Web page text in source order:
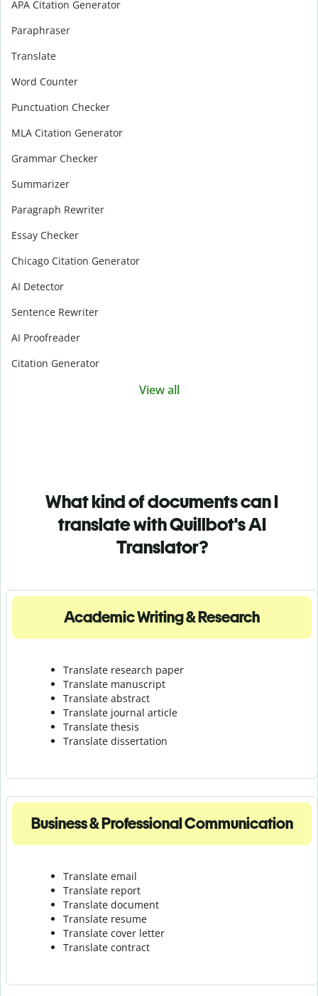
APA Citation Generator
Paraphraser
Translate
Word Counter
Punctuation Checker
MLA Citation Generator
Grammar Checker
Summarizer
Paragraph Rewriter
Essay Checker
Chicago Citation Generator
AI Detector
Sentence Rewriter
AI Proofreader
Citation Generator
View all
What kind of documents can I
translate with Quillbot's AI
Translator?
Academic Writing & Research
Translate research paper
Translate manuscript
Translate abstract
Translate journal article
Translate thesis
Translate dissertation
Business & Professional Communication
Translate email
Translate report
Translate document
Translate resume
Translate cover letter
Translate contract